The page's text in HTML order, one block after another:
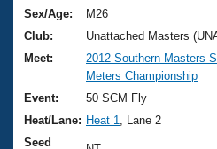
Training Plans
Swimming Guides
Video Stroke Analysis
Club Finder
2026 Summer Nationals
National Championships
Results And Rankings
About Us
What Is Masters
USMS Community
Join
Sex/Age:
M26
Club:
Unattached Masters
Meet:
2012 Southern Masters
Meters Championship
Event:
50 SCM Fly
Heat/Lane: Heat 1
, Lane 2
Seed